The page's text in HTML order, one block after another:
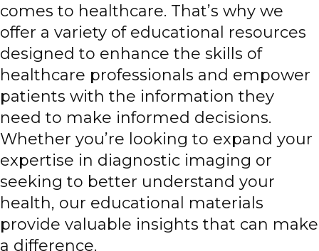
comes to healthcare. That’s why we
offer a variety of educational resources
designed to enhance the skills of
healthcare professionals and empower
patients with the information they
need to make informed decisions.
Whether you’re looking to expand your
expertise in diagnostic imaging or
seeking to better understand your
health, our educational materials
provide valuable insights that can make
a difference.